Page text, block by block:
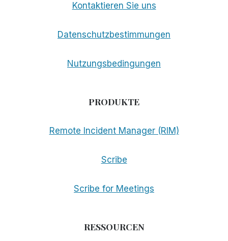
Kontaktieren Sie uns
Datenschutzbestimmungen
Nutzungsbedingungen
PRODUKTE
Remote Incident Manager (RIM)
Scribe
Scribe for Meetings
RESSOURCEN